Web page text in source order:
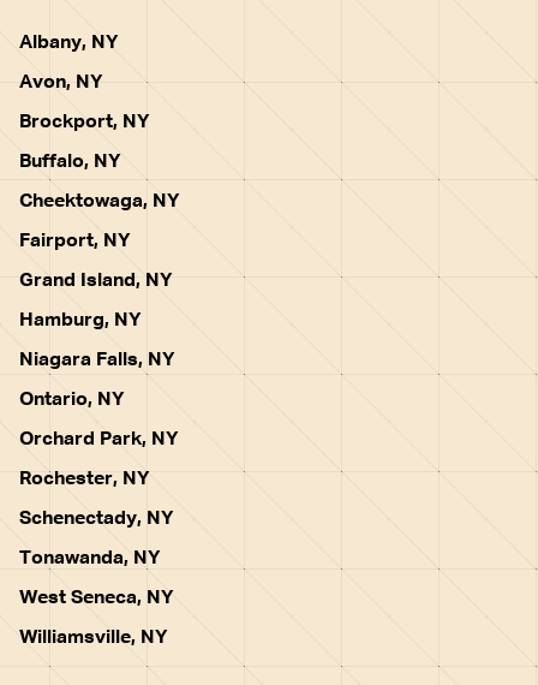
Albany, NY
Avon, NY
Brockport, NY
Buffalo, NY
Cheektowaga, NY
Fairport, NY
Grand Island, NY
Hamburg, NY
Niagara Falls, NY
Ontario, NY
Orchard Park, NY
Rochester, NY
Schenectady, NY
Tonawanda, NY
West Seneca, NY
Williamsville, NY